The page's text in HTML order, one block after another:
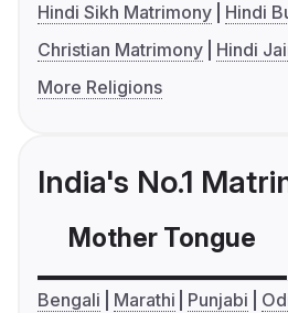
Hindi Sikh Matrimony
Hindi
Christian Matrimony
Hindi
More Religions
India's No.1
Mother Tongue
Bengali Marathi Punjabi